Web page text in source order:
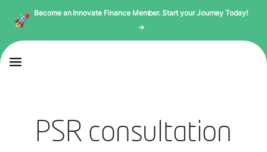
Become an Innovate Finance Member. Start your Journey Today!
→
PSR consultation